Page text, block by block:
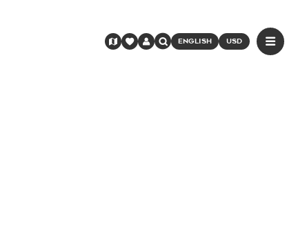
ENGLISH USD